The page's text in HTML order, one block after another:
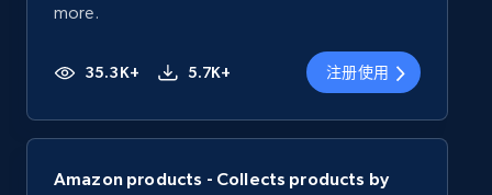
more.
35.3K+ 5.7K+ 注册使用
Amazon products - Collects products by